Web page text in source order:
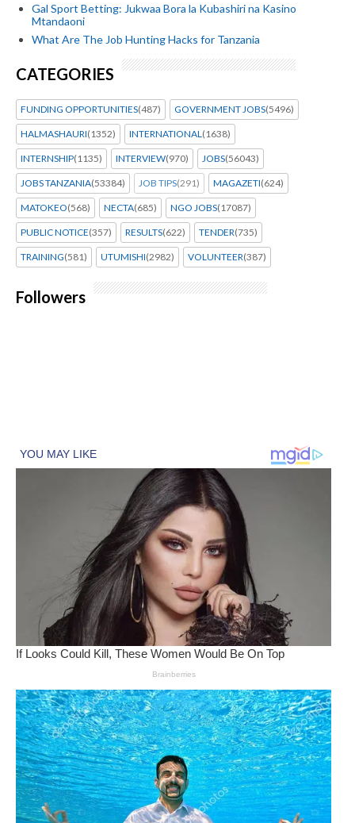
Gal Sport Betting: Jukwaa Bora la Kubashiri na Kasino
Mtandaoni
What Are The Job Hunting Hacks for Tanzania
CATEGORIES
FUNDING OPPORTUNITIES(487) GOVERNMENT JOBS(5496)
HALMASHAURI(1352) INTERNATIONAL(1638)
INTERNSHIP(1135) INTERVIEW(970) JOBS(56043)
JOBS TANZANIA(53384) JOB TIPS(291) MAGAZETI(624)
MATOKEO(568) NECTA(685) NGO JOBS(17087)
PUBLIC NOTICE(357) RESULTS(622) TENDER(735)
TRAINING(581) UTUMISHI(2982) VOLUNTEER(387)
Followers